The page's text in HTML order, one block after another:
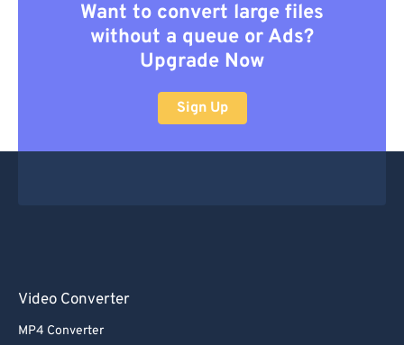
Want to convert large files
without a queue or Ads?
Upgrade Now
Sign Up
Video Converter
MP4 Converter